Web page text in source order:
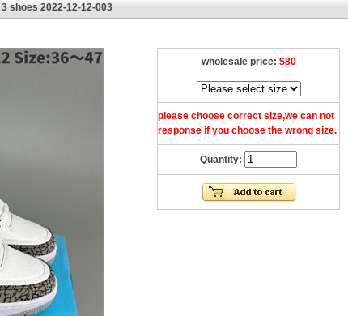
shoes 2022-12-12-003
wholesale price: $80
please choose correct size,we can not
response if you choose the wrong size.
Quantity: